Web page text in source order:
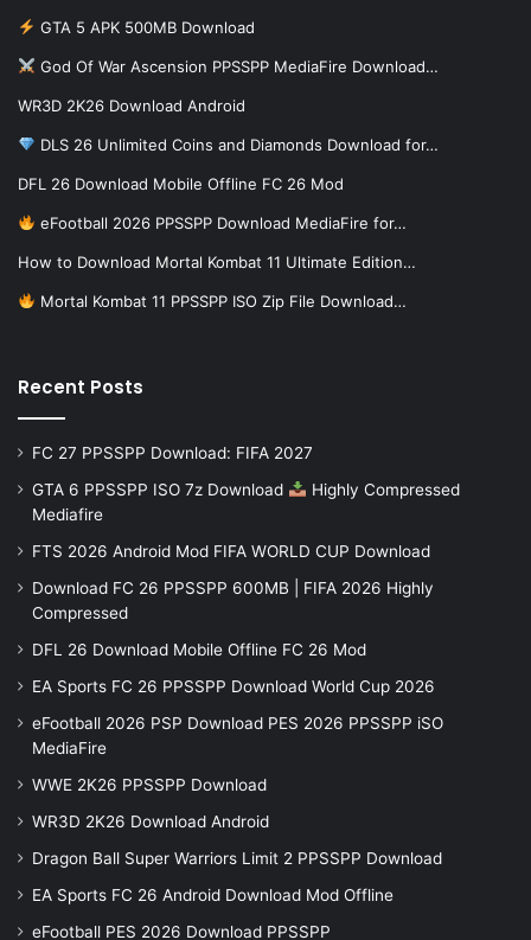
GTA 5 APK 500MB Download
God Of War Ascension PPSSPP MediaFire Download…
WR3D 2K26 Download Android
DLS 26 Unlimited Coins and Diamonds Download for…
DFL 26 Download Mobile Offline FC 26 Mod
eFootball 2026 PPSSPP Download MediaFire for…
How to Download Mortal Kombat 11 Ultimate Edition…
Mortal Kombat 11 PPSSPP ISO Zip File Download…
Recent Posts
FC 27 PPSSPP Download: FIFA 2027
GTA 6 PPSSPP ISO 7z Download
Highly Compressed
Mediafire
FTS 2026 Android Mod FIFA WORLD CUP Download
Download FC 26 PPSSPP 600MB | FIFA 2026 Highly
Compressed
DFL 26 Download Mobile Offline FC 26 Mod
EA Sports FC 26 PPSSPP Download World Cup 2026
eFootball 2026 PSP Download PES 2026 PPSSPP iSO
MediaFire
WWE 2K26 PPSSPP Download
WR3D 2K26 Download Android
Dragon Ball Super Warriors Limit 2 PPSSPP Download
EA Sports FC 26 Android Download Mod Offline
eFootball PES 2026 Download PPSSPP